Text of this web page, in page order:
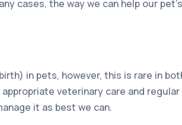
cases, the way we can help our
in pets, however, this is rare in
veterinary care and
it as best we can.